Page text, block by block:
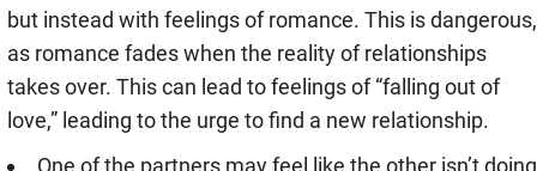
but instead with feelings of romance. This is dangerous,
as romance fades when the reality of relationships
takes over. This can lead to feelings of “falling out of
love,” leading to the urge to find a new relationship.
One of the partners may feel like the other isn’t doing